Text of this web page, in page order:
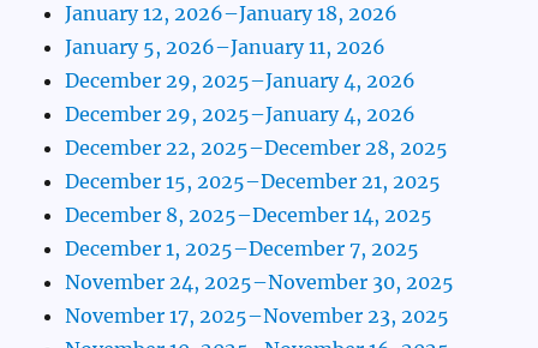
January 12, 2026–January 18, 2026
January 5, 2026–January 11, 2026
December 29, 2025–January 4, 2026
December 29, 2025–January 4, 2026
December 22, 2025–December 28, 2025
December 15, 2025–December 21, 2025
December 8, 2025–December 14, 2025
December 1, 2025–December 7, 2025
November 24, 2025–November 30, 2025
November 17, 2025–November 23, 2025